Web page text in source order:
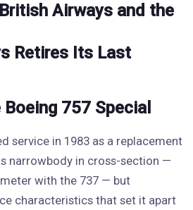
Airways and the
757 Special
service in 1983 as a replacement
narrowbody in cross-section —
with the 737 — but
characteristics that set it apart